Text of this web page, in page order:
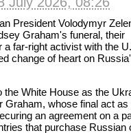
President Volodymyr
Graham's funeral, their
far-right activist with the
change of heart on
White House as the
Graham, whose final act as
an agreement on a
that purchase Russian